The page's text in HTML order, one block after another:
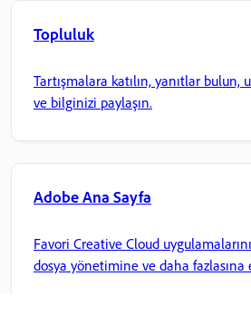
Topluluk
Tartışmalara katılın, yanıtlar
ve bilginizi paylaşın.
Adobe Ana Sayfa
Favori Creative Cloud
dosya yönetimine ve daha fazlasına